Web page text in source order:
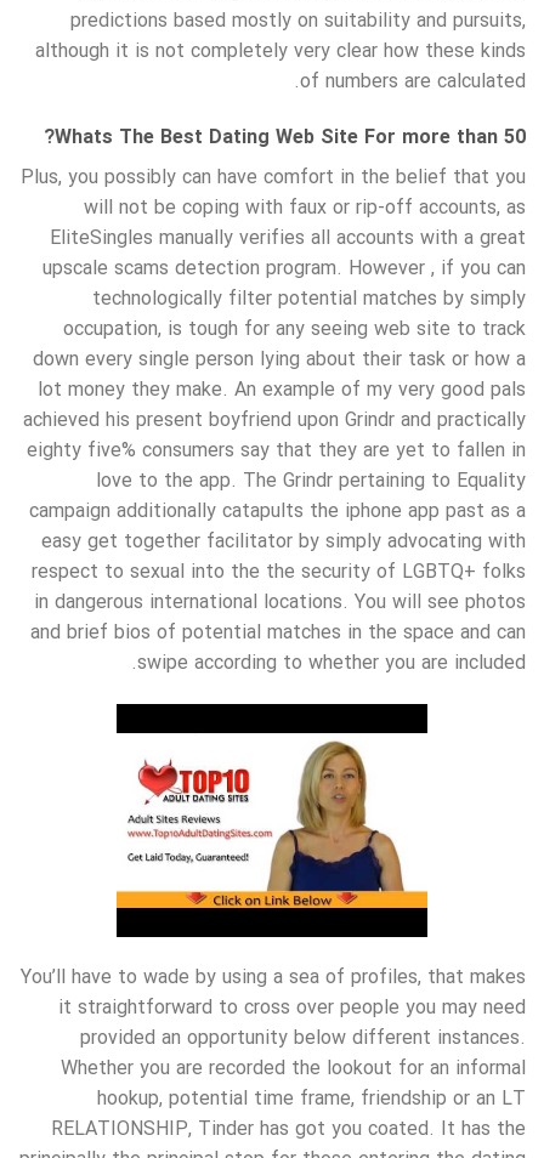
predictions based mostly on suitability and pursuits,
although it is not completely very clear how these kinds
of numbers are calculated.
Whats The Best Dating Web Site For more than 50?
Plus, you possibly can have comfort in the belief that you
will not be coping with faux or rip-off accounts, as
EliteSingles manually verifies all accounts with a great
upscale scams detection program. However , if you can
technologically filter potential matches by simply
occupation, is tough for any seeing web site to track
down every single person lying about their task or how a
lot money they make. An example of my very good pals
achieved his present boyfriend upon Grindr and practically
eighty five% consumers say that they are yet to fallen in
love to the app. The Grindr pertaining to Equality
campaign additionally catapults the iphone app past as a
easy get together facilitator by simply advocating with
respect to sexual into the the security of LGBTQ+ folks
in dangerous international locations. You will see photos
and brief bios of potential matches in the space and can
swipe according to whether you are included.
You’ll have to wade by using a sea of profiles, that makes
it straightforward to cross over people you may need
provided an opportunity below different instances.
Whether you are recorded the lookout for an informal
hookup, potential time frame, friendship or an LT
RELATIONSHIP, Tinder has got you coated. It has the